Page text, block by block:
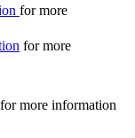
for more
for more
for more information